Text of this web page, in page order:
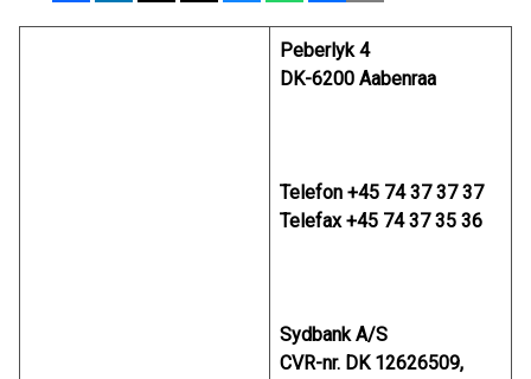
Peberlyk 4
DK-6200 Aabenraa
Telefon +45 74 37 37 37
Telefax +45 74 37 35 36
Sydbank A/S
CVR-nr. DK 12626509,